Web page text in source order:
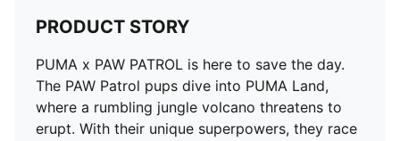
PRODUCT STORY
PUMA x PAW PATROL is here to save the day.
The PAW Patrol pups dive into PUMA Land,
where a rumbling jungle volcano threatens to
erupt. With their unique superpowers, they race